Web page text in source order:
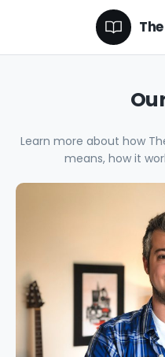
Learn more about how
means, how it